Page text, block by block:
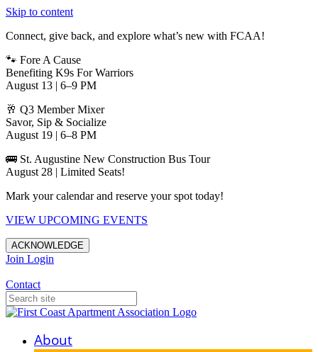
Skip to content
Connect, give back, and explore what’s new with FCAA!
🐾 Fore A Cause
Benefiting K9s For Warriors
August 13 | 6–9 PM
🥂 Q3 Member Mixer
Savor, Sip & Socialize
August 19 | 6–8 PM
🚌 St. Augustine New Construction Bus Tour
August 28 | Limited Seats!
Mark your calendar and reserve your spot today!
VIEW UPCOMING EVENTS
ACKNOWLEDGE
Join Login
Contact
About